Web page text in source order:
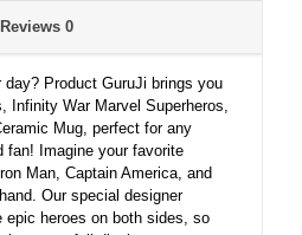
Reviews 0
day? Product GuruJi brings you
Infinity War Marvel Superheros,
Mug, perfect for any
fan! Imagine your favorite
Man, Captain America, and
Our special designer
epic heroes on both sides, so